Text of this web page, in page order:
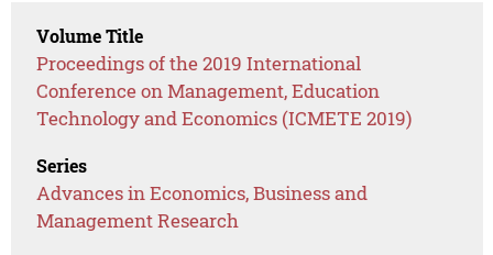
Volume Title
Proceedings of the 2019 International
Conference on Management, Education
Technology and Economics (ICMETE 2019)
Series
Advances in Economics, Business and
Management Research